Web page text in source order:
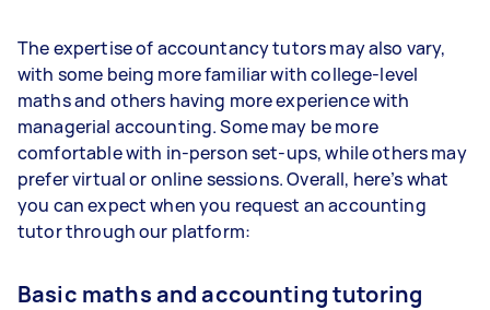
The expertise of accountancy tutors may also vary,
with some being more familiar with college-level
maths and others having more experience with
managerial accounting. Some may be more
comfortable with in-person set-ups, while others may
prefer virtual or online sessions. Overall, here’s what
you can expect when you request an accounting
tutor through our platform:
Basic maths and accounting tutoring